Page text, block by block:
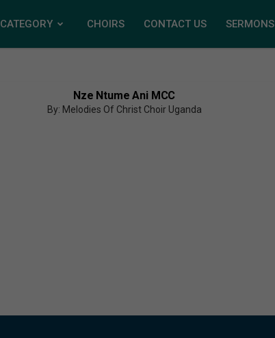
CATEGORY CHOIRS CONTACT US SERMONS
Nze Ntume Ani MCC
By: Melodies Of Christ Choir Uganda